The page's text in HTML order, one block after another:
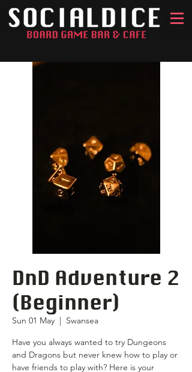
DnD Adventure 2
(Beginner)
Sun 01 May
  |
Swansea
Have you always wanted to try Dungeons
and Dragons but never knew how to play or
have friends to play with? Here is your